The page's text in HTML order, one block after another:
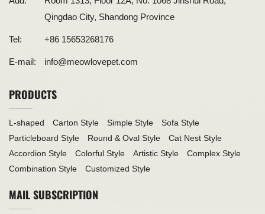
Qingdao City, Shandong Province
Tel: +86 15653268176
E-mail: info@meowlovepet.com
PRODUCTS
L-shaped Carton Style Simple Style
Sofa Style
Particleboard Style
Round & Oval Style
Cat Nest Style
Accordion Style
Colorful Style Artistic Style
Complex Style
Combination Style
Customized Style
MAIL SUBSCRIPTION